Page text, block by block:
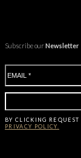
Subscribe ourNewsletter
BY CLICKING REQUEST
PRIVACY POLICY.